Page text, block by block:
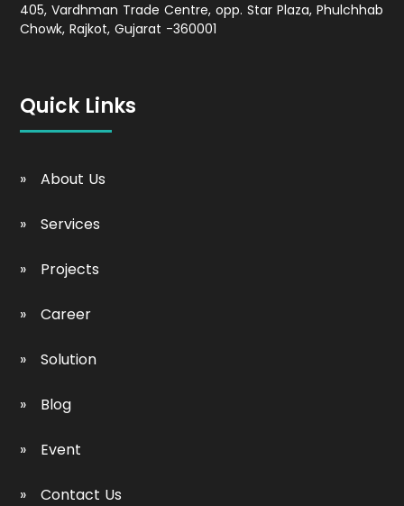
405, Vardhman Trade Centre, opp. Star Plaza, Phulchhab
Chowk, Rajkot, Gujarat -360001
Quick Links
About Us
Services
Projects
Career
Solution
Blog
Event
Contact Us